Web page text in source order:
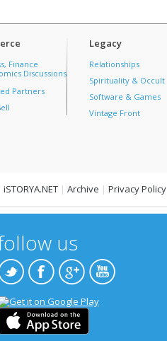
Finance
Discussions
Partners
Legacy
Relationships
Spirituality & Occult
Software & Games
Vintage Front
iSTORYA.NET | Archive | Privacy Policy
us